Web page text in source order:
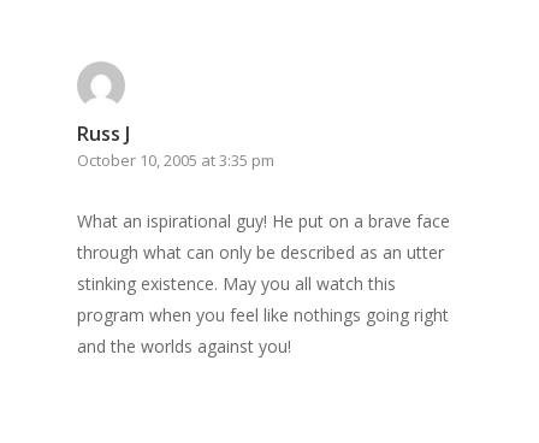
Russ J
October 10, 2005 at 3:35 pm
What an ispirational guy! He put on a brave face
through what can only be described as an utter
stinking existence. May you all watch this
program when you feel like nothings going right
and the worlds against you!